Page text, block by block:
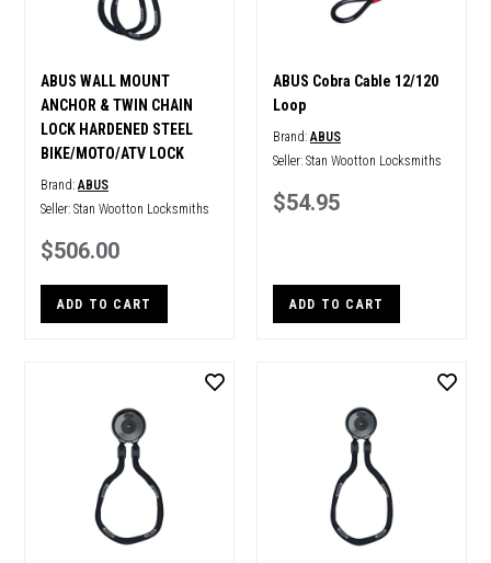
ABUS WALL MOUNT
ANCHOR & TWIN CHAIN
LOCK HARDENED STEEL
BIKE/MOTO/ATV LOCK
Brand:ABUS
Seller: Stan Wootton Locksmiths
$506.00
ADD TO CART
ABUS Cobra Cable 12/120
Loop
Brand:ABUS
Seller: Stan Wootton Locksmiths
$54.95
ADD TO CART